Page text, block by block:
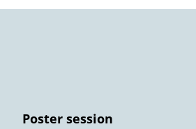
Poster session